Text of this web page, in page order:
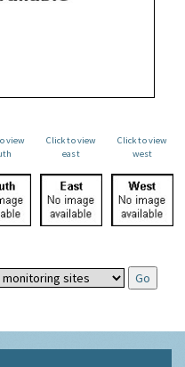
view
Click to view
east
Click to view
west